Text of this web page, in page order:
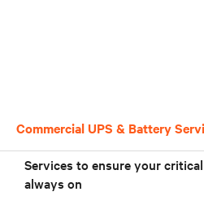
Commercial UPS & Battery
Services to ensure your
always on